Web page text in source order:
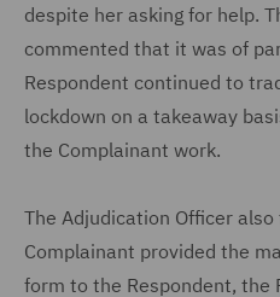
despite her asking for help.
commented that it was of
Respondent continued to
lockdown on a takeaway
the Complainant work.
The Adjudication Officer
Complainant provided the
form to the Respondent, the